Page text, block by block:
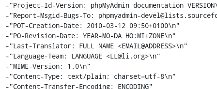
-"Project-Id-Version: phpMyAdmin documentation
-"Report-Msgid-Bugs-To: phpmyadmin-
-"POT-Creation-Date: 2010-03-12 09:50+0100\n"
-"PO-Revision-Date: YEAR-MO-DA HO:MI+ZONE\n"
-"Last-Translator: FULL NAME <EMAIL@ADDRESS>\n"
-"Language-Team: LANGUAGE <LL@li.org>\n"
-"MIME-Version: 1.0\n"
-"Content-Type: text/plain; charset=utf-8\n"
-"Content-Transfer-Encoding: ENCODING"